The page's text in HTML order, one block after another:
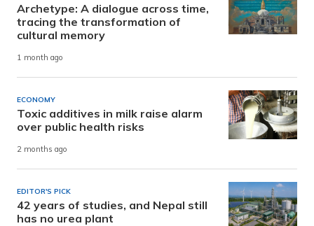
Archetype: A dialogue across time,
tracing the transformation of
cultural memory
1 month ago
ECONOMY
Toxic additives in milk raise alarm
over public health risks
2 months ago
EDITOR'S PICK
42 years of studies, and Nepal still
has no urea plant